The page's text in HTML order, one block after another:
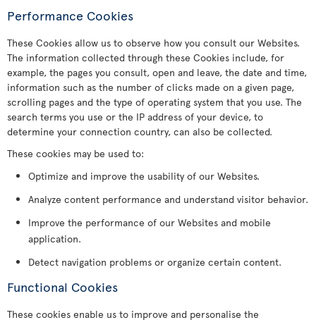
Performance Cookies
These Cookies allow us to observe how you consult our Websites.
The information collected through these Cookies include, for
example, the pages you consult, open and leave, the date and time,
information such as the number of clicks made on a given page,
scrolling pages and the type of operating system that you use. The
search terms you use or the IP address of your device, to
determine your connection country, can also be collected.
These cookies may be used to:
Optimize and improve the usability of our Websites.
Analyze content performance and understand visitor behavior.
Improve the performance of our Websites and mobile
application.
Detect navigation problems or organize certain content.
Functional Cookies
These cookies enable us to improve and personalise the